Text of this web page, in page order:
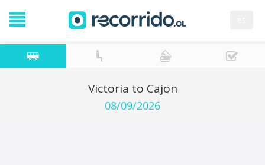
Victoria to Cajon
08/09/2026